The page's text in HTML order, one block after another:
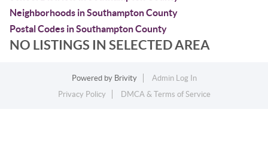
Neighborhoods in Southampton County
Postal Codes in Southampton County
NO LISTINGS IN SELECTED AREA
Powered by Brivity
Admin Log In
Privacy Policy
DMCA & Terms of Service